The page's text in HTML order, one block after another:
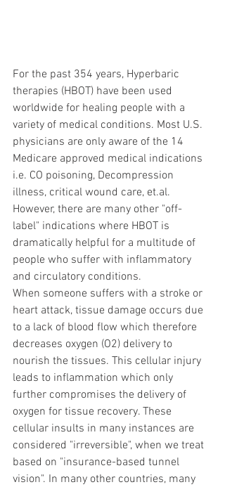
For the past 354 years, Hyperbaric
therapies (HBOT) have been used
worldwide for healing people with a
variety of medical conditions. Most U.S.
physicians are only aware of the 14
Medicare approved medical indications
i.e. CO poisoning, Decompression
illness, critical wound care, et.al.
However, there are many other "off-
label" indications where HBOT is
dramatically helpful for a multitude of
people who suffer with inflammatory
and circulatory conditions.
When someone suffers with a stroke or
heart attack, tissue damage occurs due
to a lack of blood flow which therefore
decreases oxygen (O2) delivery to
nourish the tissues. This cellular injury
leads to inflammation which only
further compromises the delivery of
oxygen for tissue recovery. These
cellular insults in many instances are
considered "irreversible", when we treat
based on "insurance-based tunnel
vision". In many other countries, many